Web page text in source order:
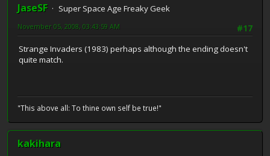
JaseSF
Super Space Age Freaky Geek
#17
November 05, 2008, 03:43:59 AM
Strange Invaders (1983) perhaps although the ending doesn't
quite match.
"This above all: To thine own self be true!"
kakihara